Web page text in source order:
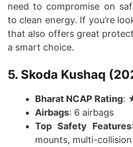
need to compromise on
to clean energy. If you’re
that also offers great
a smart choice.
5. Skoda Kushaq
Bharat NCAP Rating:
Airbags: 6 airbags
Top Safety Features
mounts, multi-